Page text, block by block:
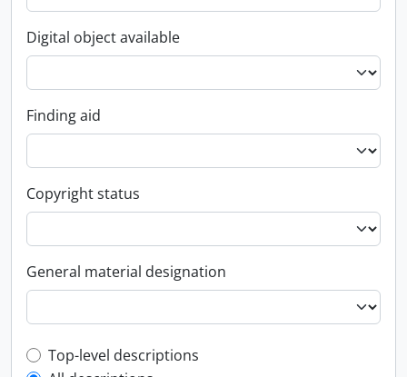
Digital object available
Finding aid
Copyright status
General material designation
Top-level description filter
Top-level descriptions